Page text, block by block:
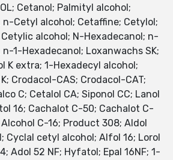
Cetanol; Palmityl alcohol;
n-Cetyl alcohol; Cetaffine; Cetylol;
alcohol; N-Hexadecanol; n-
1-Hexadecanol; Loxanwachs SK;
K extra; 1-Hexadecyl alcohol;
Crodacol-CAS; Crodacol-CAT;
C; Cetalol CA; Siponol CC; Lanol
16; Cachalot C-50; Cachalot C-
C-16; Product 308; Aldol
Cyclal cetyl alcohol; Alfol 16; Lorol
Adol 52 NF; Hyfatol; Epal 16NF; 1-